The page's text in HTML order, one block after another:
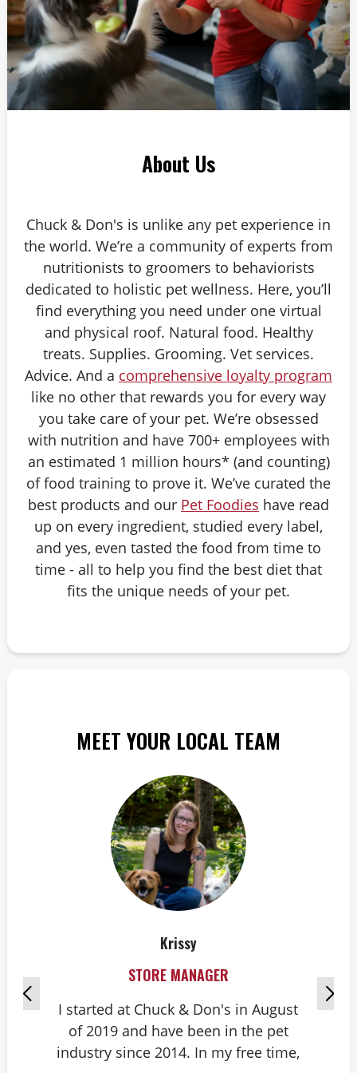
About Us
Chuck & Don's is unlike any pet experience in
the world. We’re a community of experts from
nutritionists to groomers to behaviorists
dedicated to holistic pet wellness. Here, you’ll
find everything you need under one virtual
and physical roof. Natural food. Healthy
treats. Supplies. Grooming. Vet services.
Advice. And a comprehensive loyalty program
like no other that rewards you for every way
you take care of your pet. We’re obsessed
with nutrition and have 700+ employees with
an estimated 1 million hours* (and counting)
of food training to prove it. We’ve curated the
best products and our Pet Foodies have read
up on every ingredient, studied every label,
and yes, even tasted the food from time to
time - all to help you find the best diet that
fits the unique needs of your pet.
MEET YOUR LOCAL TEAM
Krissy
STORE MANAGER
I started at Chuck & Don's in August
of 2019 and have been in the pet
industry since 2014. In my free time,